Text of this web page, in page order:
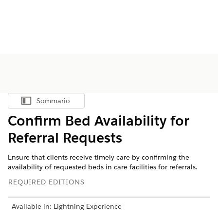
Mostra sommario
Sommario
Confirm Bed Availability for
Referral Requests
Ensure that clients receive timely care by confirming the
availability of requested beds in care facilities for referrals.
REQUIRED EDITIONS
Available in: Lightning Experience